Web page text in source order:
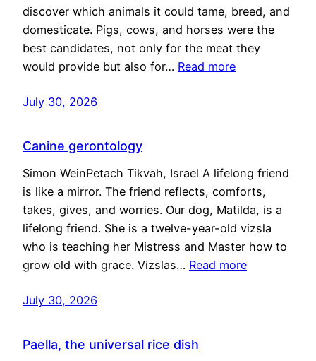
discover which animals it could tame, breed, and
domesticate. Pigs, cows, and horses were the
best candidates, not only for the meat they
would provide but also for… Read more
July 30, 2026
Canine gerontology
Simon WeinPetach Tikvah, Israel A lifelong friend
is like a mirror. The friend reflects, comforts,
takes, gives, and worries. Our dog, Matilda, is a
lifelong friend. She is a twelve-year-old vizsla
who is teaching her Mistress and Master how to
grow old with grace. Vizslas… Read more
July 30, 2026
Paella, the universal rice dish